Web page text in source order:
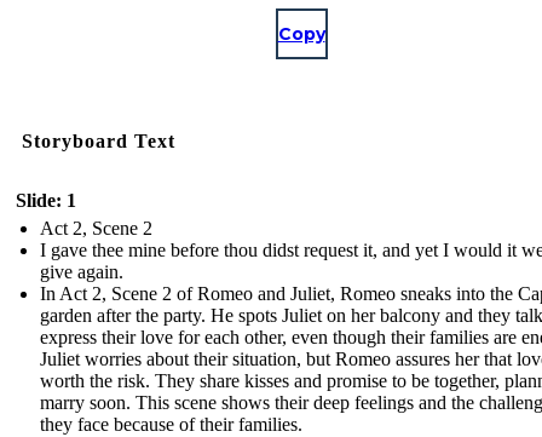
Copy
Storyboard Text
Slide: 1
Act 2, Scene 2
I gave thee mine before thou didst request it, and yet I would it
give again.
In Act 2, Scene 2 of Romeo and Juliet, Romeo sneaks into the
garden after the party. He spots Juliet on her balcony and they
express their love for each other, even though their families are
Juliet worries about their situation, but Romeo assures her that
worth the risk. They share kisses and promise to be together,
marry soon. This scene shows their deep feelings and the
they face because of their families.